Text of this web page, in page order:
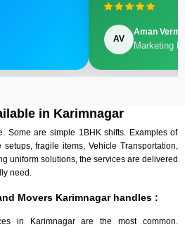
AV
Aman Verma
Marketing
in Karimnagar
Some are simple 1BHK shifts. Examples of
fragile items, Vehicle Transportation,
uniform solutions, the services are delivered
need.
Movers Karimnagar handles :
in Karimnagar are the most common.